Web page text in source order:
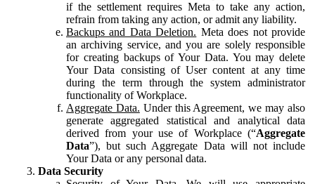
if the settlement requires Meta to take any action,
refrain from taking any action, or admit any liability.
Backups and Data Deletion. Meta does not provide
an archiving service, and you are solely responsible
for creating backups of Your Data. You may delete
Your Data consisting of User content at any time
during the term through the system administrator
functionality of Workplace.
Aggregate Data. Under this Agreement, we may also
generate aggregated statistical and analytical data
derived from your use of Workplace (“Aggregate
Data”), but such Aggregate Data will not include
Your Data or any personal data.
Data Security